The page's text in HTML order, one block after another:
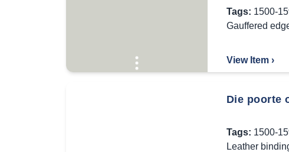
Tags: 1500-
Gauffered
View Item ›
Die poorte
Tags: 1500-
Leather